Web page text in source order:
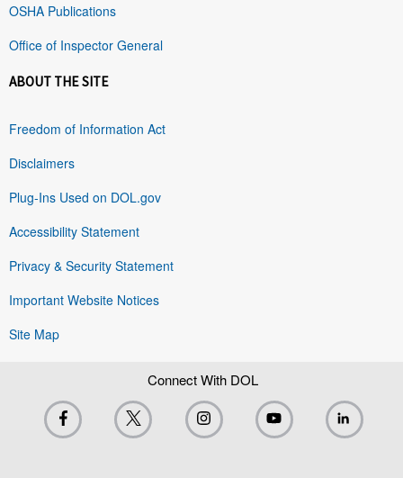
OSHA Publications
Office of Inspector General
ABOUT THE SITE
Freedom of Information Act
Disclaimers
Plug-Ins Used on DOL.gov
Accessibility Statement
Privacy & Security Statement
Important Website Notices
Site Map
Connect With DOL